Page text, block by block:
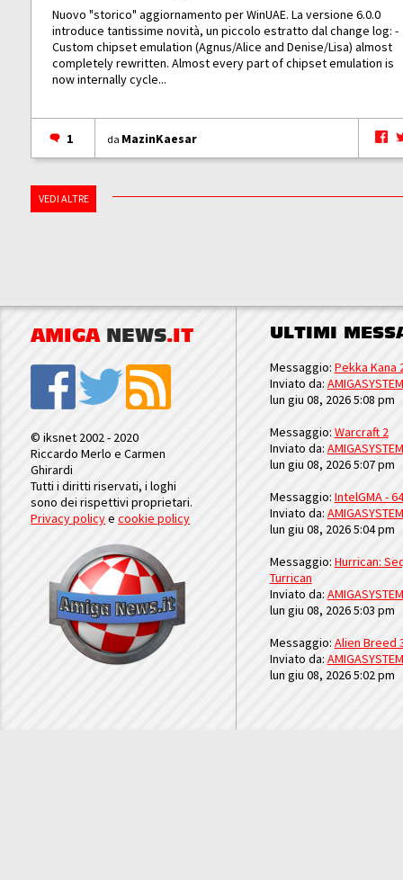
Nuovo "storico" aggiornamento per WinUAE. La versione 6.0.0
introduce tantissime novità, un piccolo estratto dal change log: -
Custom chipset emulation (Agnus/Alice and Denise/Lisa) almost
completely rewritten. Almost every part of chipset emulation is
now internally cycle...
1 da MazinKaesar
VEDI ALTRE
AMIGA NEWS.IT
© iksnet 2002 - 2020
Riccardo Merlo e Carmen
Ghirardi
Tutti i diritti riservati, i loghi
sono dei rispettivi proprietari.
Privacy policyecookie policy
ULTIMI
Messaggio: Pekka Kana
Inviato da: AMIGASYSTEM
lun giu 08, 2026 5:08 pm
Messaggio: Warcraft 2
Inviato da: AMIGASYSTEM
lun giu 08, 2026 5:07 pm
Messaggio: IntelGMA -
Inviato da: AMIGASYSTEM
lun giu 08, 2026 5:04 pm
Messaggio: Hurrican:
Turrican
Inviato da: AMIGASYSTEM
lun giu 08, 2026 5:03 pm
Messaggio: Alien Breed
Inviato da: AMIGASYSTEM
lun giu 08, 2026 5:02 pm